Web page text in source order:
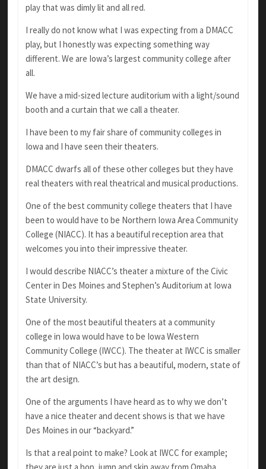
play that was dimly lit and all red.
I really do not know what I was expecting from a DMACC
play, but I honestly was expecting something way
different. We are Iowa’s largest community college after
all.
We have a mid-sized lecture auditorium with a light/sound
booth and a curtain that we call a theater.
I have been to my fair share of community colleges in
Iowa and I have seen their theaters.
DMACC dwarfs all of these other colleges but they have
real theaters with real theatrical and musical productions.
One of the best community college theaters that I have
been to would have to be Northern Iowa Area Community
College (NIACC). It has a beautiful reception area that
welcomes you into their impressive theater.
I would describe NIACC’s theater a mixture of the Civic
Center in Des Moines and Stephen’s Auditorium at Iowa
State University.
One of the most beautiful theaters at a community
college in Iowa would have to be Iowa Western
Community College (IWCC). The theater at IWCC is smaller
than that of NIACC’s but has a beautiful, modern, state of
the art design.
One of the arguments I have heard as to why we don’t
have a nice theater and decent shows is that we have
Des Moines in our “backyard.”
Is that a real point to make? Look at IWCC for example;